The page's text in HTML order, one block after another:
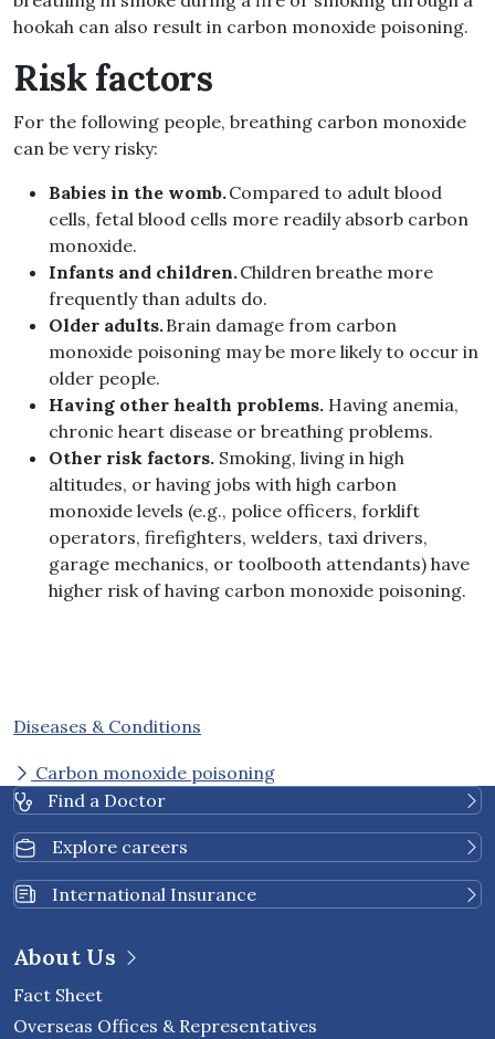
hookah can also result in carbon monoxide poisoning.
Risk factors
For the following people, breathing carbon monoxide
can be very risky:
Babies in the womb.Compared to adult blood
cells, fetal blood cells more readily absorb carbon
monoxide.
Infants and children.Children breathe more
frequently than adults do.
Older adults.Brain damage from carbon
monoxide poisoning may be more likely to occur in
older people.
Having other health problems. Having anemia,
chronic heart disease or breathing problems.
Other risk factors. Smoking, living in high
altitudes, or having jobs with high carbon
monoxide levels (e.g., police officers, forklift
operators, firefighters, welders, taxi drivers,
garage mechanics, or toolbooth attendants) have
higher risk of having carbon monoxide poisoning.
Diseases & Conditions
Carbon monoxide poisoning
Find a Doctor
Explore careers
International Insurance
About Us
Fact Sheet
Overseas Offices & Representatives